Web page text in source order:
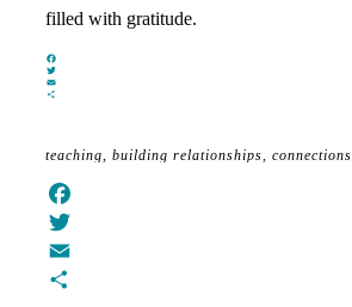
filled with gratitude.
Facebook
Twitter
Email
teaching building relationships connections
Facebook
Twitter
Email